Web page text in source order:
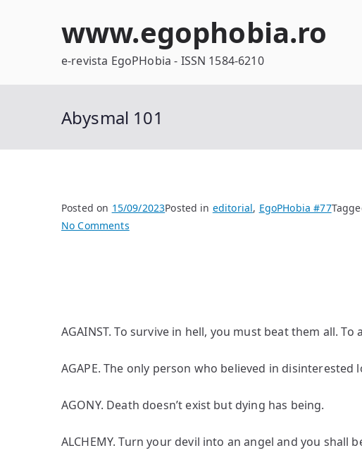
www.egophobia.ro
e-revista EgoPHobia - ISSN 1584-6210
Abysmal 101
Posted on 15/09/2023Posted in editorial, EgoPHobia #77
No Commentson
AGAINST. To survive in hell, you must beat them all.
AGAPE. The only person who believed in disinterested
AGONY. Death doesn’t exist but dying has being.
ALCHEMY. Turn your devil into an angel and you shall